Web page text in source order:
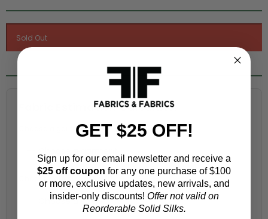
Fabric Estimation Calculator
Choose a garment:
Choose your size (US / EU):
GET $25 OFF!
Sign up for our email newsletter and receive a
$25 off coupon for any one purchase of $100
or more, exclusive updates, new arrivals, and
insider-only discounts! Offer not valid on
Reorderable Solid Silks.